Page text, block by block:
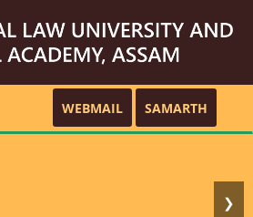
WEBMAIL SAMARTH
❯